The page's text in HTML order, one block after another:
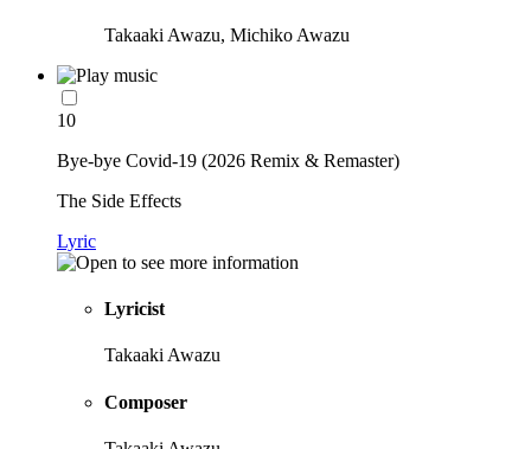
Takaaki Awazu, Michiko Awazu
10
Bye-bye Covid-19 (2026 Remix & Remaster)
The Side Effects
Lyric
Lyricist
Takaaki Awazu
Composer